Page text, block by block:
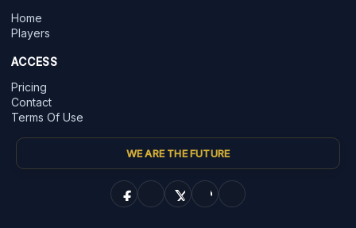
Home
Players
ACCESS
Pricing
Contact
Terms Of Use
WE ARE THE FUTURE